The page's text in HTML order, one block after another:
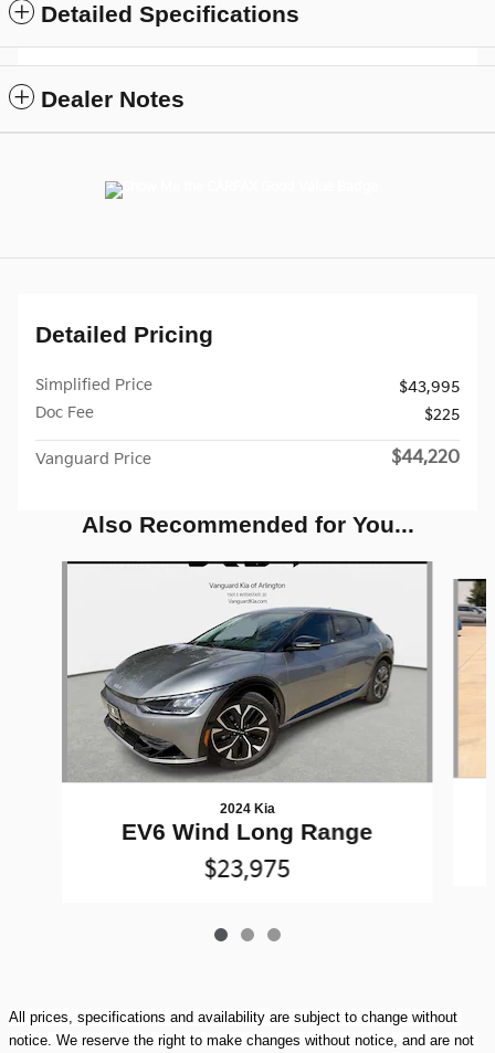
Detailed Specifications
Dealer Notes
Detailed Pricing
Simplified Price
$43,995
Doc Fee
$225
Vanguard Price $44,220
Also Recommended for You...
2024 Kia
EV6 Wind Long Range
$23,975
All prices, specifications and availability are subject to change without
notice. We reserve the right to make changes without notice, and are not